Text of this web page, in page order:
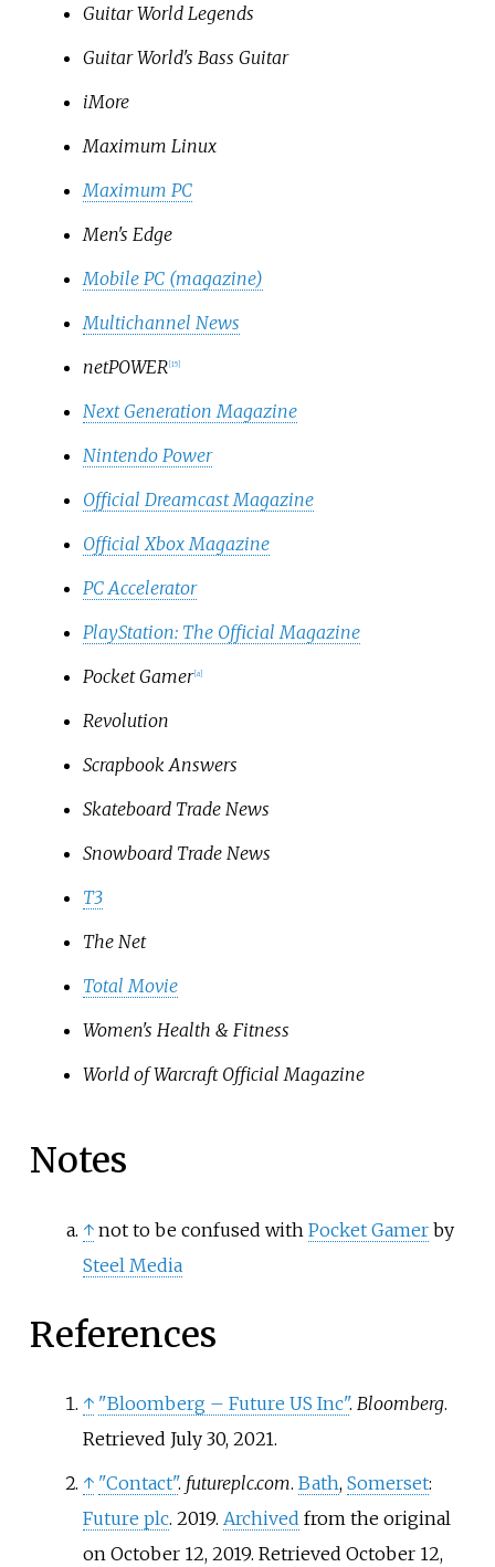
Guitar World Legends
Guitar World's Bass Guitar
iMore
Maximum Linux
Maximum PC
Men's Edge
Mobile PC (magazine)
Multichannel News
netPOWER 15]
Next Generation Magazine
Nintendo Power
Official Dreamcast Magazine
Official Xbox Magazine
PC Accelerator
PlayStation: The Official Magazine
Pocket Gamer[ a]
Revolution
Scrapbook Answers
Skateboard Trade News
Snowboard Trade News
T3
The Net
Total Movie
Women's Health & Fitness
World of Warcraft Official Magazine
Notes
↑ not to be confused with Pocket Gamerby
Steel Media
References
↑ "Bloomberg – Future US Inc". Bloomberg.
Retrieved July 30,2021.
↑ "Contact". futureplc.com. Bath, Somerset:
Future plc. 2019. Archived from the original
on October 12, 2019. Retrieved October 12,